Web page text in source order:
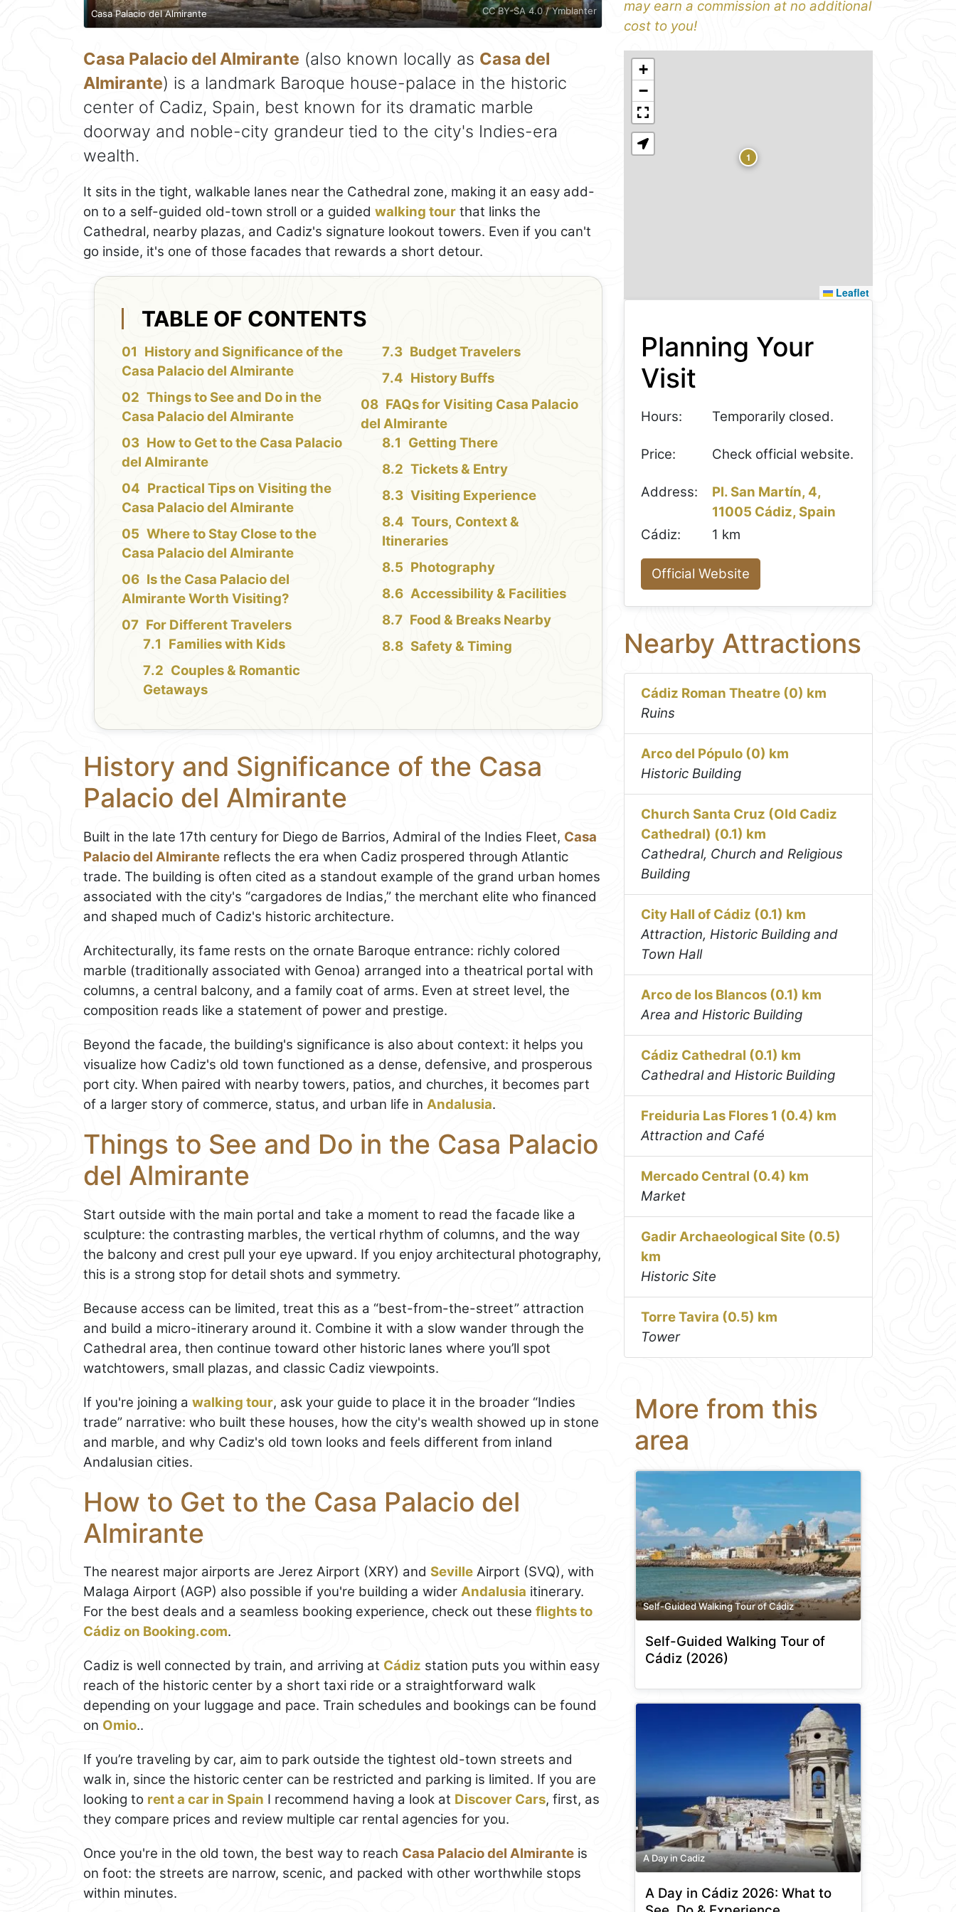
Casa Palacio del Almirante CC BY-SA 4.0 / Ymblanter
Casa Palacio del Almirante (also known locally as Casa del
Almirante) is a landmark Baroque house-palace in the historic
center of Cadiz, Spain, best known for its dramatic marble
doorway and noble-city grandeur tied to the city's Indies-era
wealth.
It sits in the tight, walkable lanes near the Cathedral zone, making it an easy add-
on to a self-guided old-town stroll or a guided walking tour that links the
Cathedral, nearby plazas, and Cadiz's signature lookout towers. Even if you can't
go inside, it's one of those facades that rewards a short detour.
TABLE OF CONTENTS
History and Significance of the
Casa Palacio del Almirante
Things to See and Do in the
Casa Palacio del Almirante
How to Get to the Casa Palacio
del Almirante
Practical Tips on Visiting the
Casa Palacio del Almirante
Where to Stay Close to the
Casa Palacio del Almirante
Is the Casa Palacio del
Almirante Worth Visiting?
For Different Travelers
Families with Kids
Couples & Romantic
Getaways
Budget Travelers
History Buffs
FAQs for Visiting Casa Palacio
del Almirante
Getting There
Tickets & Entry
Visiting Experience
Tours, Context &
Itineraries
Photography
Accessibility & Facilities
Food & Breaks Nearby
Safety & Timing
History and Significance of the Casa
Palacio del Almirante
Built in the late 17th century for Diego de Barrios, Admiral of the Indies Fleet, Casa
Palacio del Almirante reflects the era when Cadiz prospered through Atlantic
trade. The building is often cited as a standout example of the grand urban homes
associated with the city's “cargadores de Indias,” the merchant elite who financed
and shaped much of Cadiz's historic architecture.
Architecturally, its fame rests on the ornate Baroque entrance: richly colored
marble (traditionally associated with Genoa) arranged into a theatrical portal with
columns, a central balcony, and a family coat of arms. Even at street level, the
composition reads like a statement of power and prestige.
Beyond the facade, the building's significance is also about context: it helps you
visualize how Cadiz's old town functioned as a dense, defensive, and prosperous
port city. When paired with nearby towers, patios, and churches, it becomes part
of a larger story of commerce, status, and urban life in Andalusia.
Things to See and Do in the Casa Palacio
del Almirante
Start outside with the main portal and take a moment to read the facade like a
sculpture: the contrasting marbles, the vertical rhythm of columns, and the way
the balcony and crest pull your eye upward. If you enjoy architectural photography,
this is a strong stop for detail shots and symmetry.
Because access can be limited, treat this as a “best-from-the-street” attraction
and build a micro-itinerary around it. Combine it with a slow wander through the
Cathedral area, then continue toward other historic lanes where you’ll spot
watchtowers, small plazas, and classic Cadiz viewpoints.
If you're joining a walking tour, ask your guide to place it in the broader “Indies
trade” narrative: who built these houses, how the city's wealth showed up in stone
and marble, and why Cadiz's old town looks and feels different from inland
Andalusian cities.
How to Get to the Casa Palacio del
Almirante
The nearest major airports are Jerez Airport (XRY) and Seville Airport (SVQ), with
Malaga Airport (AGP) also possible if you're building a wider Andalusia itinerary.
For the best deals and a seamless booking experience, check out these flights to
Cádiz on Booking.com.
Cadiz is well connected by train, and arriving at Cádiz station puts you within easy
reach of the historic center by a short taxi ride or a straightforward walk
depending on your luggage and pace. Train schedules and bookings can be found
on Omio..
If you’re traveling by car, aim to park outside the tightest old-town streets and
walk in, since the historic center can be restricted and parking is limited. If you are
looking to rent a car in Spain I recommend having a look at Discover Cars, first, as
they compare prices and review multiple car rental agencies for you.
Once you're in the old town, the best way to reach Casa Palacio del Almirante is
on foot: the streets are narrow, scenic, and packed with other worthwhile stops
within minutes.
may earn a commission at no additional
cost to you!
1
+
−
Leaflet
Planning Your
Visit
Hours: Temporarily closed.
Price: Check official website.
Address:
Pl. San Martín, 4,
11005 Cádiz, Spain
Cádiz:
1 km
Official Website
Nearby Attractions
Cádiz Roman Theatre (0) km
Ruins
Arco del Pópulo (0) km
Historic Building
Church Santa Cruz (Old Cadiz
Cathedral) (0.1) km
Cathedral, Church and Religious
Building
City Hall of Cádiz (0.1) km
Attraction, Historic Building and
Town Hall
Arco de los Blancos (0.1) km
Area and Historic Building
Cádiz Cathedral (0.1) km
Cathedral and Historic Building
Freiduria Las Flores 1 (0.4) km
Attraction and Café
Mercado Central (0.4) km
Market
Gadir Archaeological Site (0.5)
km
Historic Site
Torre Tavira (0.5) km
Tower
More from this
area
Self-Guided Walking Tour of Cádiz
Self-Guided Walking Tour of
Cádiz (2026)
A Day in Cadiz
A Day in Cádiz 2026: What to